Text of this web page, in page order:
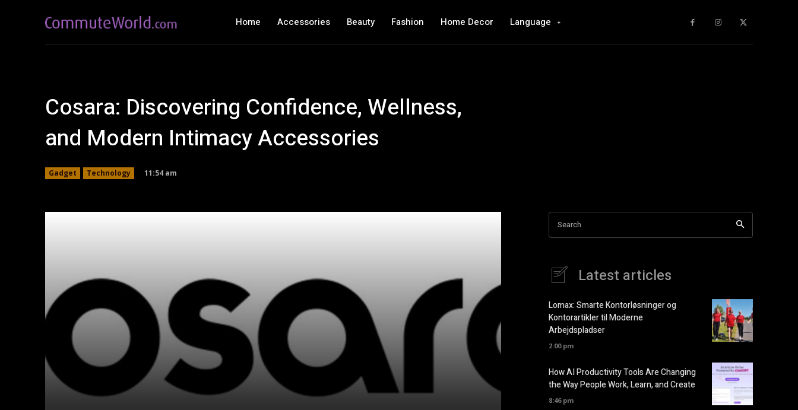
Home Accessories Beauty Fashion Home Decor Language
Cosara: Discovering Confidence, Wellness,
and Modern Intimacy Accessories
Gadget Technology 11:54 am
Search
Latest articles
Lomax: Smarte Kontorløsninger og
Kontorartikler til Moderne
Arbejdspladser
2:00 pm
How AI Productivity Tools Are Changing
the Way People Work, Learn, and Create
8:46 pm